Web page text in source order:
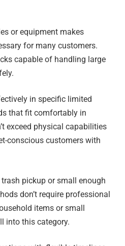
or equipment makes
for many customers.
capable of handling large
in specific limited
that fit comfortably in
exceed physical capabilities
conscious customers with
pickup or small enough
don’t require professional
items or small
into this category.